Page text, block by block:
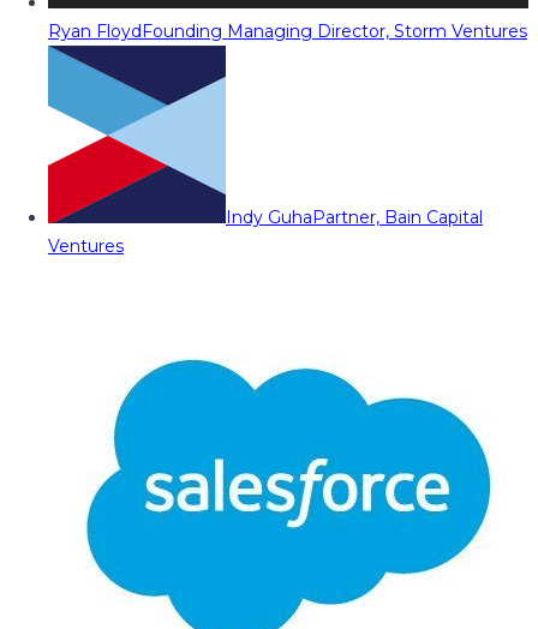
Ryan FloydFounding Managing Director, Storm Ventures
Indy GuhaPartner, Bain Capital
Ventures